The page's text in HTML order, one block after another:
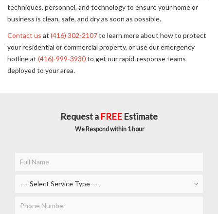
techniques, personnel, and technology to ensure your home or
business is clean, safe, and dry as soon as possible.
Contact us at (416) 302-2107to learn more about how to protect
your residential or commercial property, or use our emergency
hotline at (416)-999-3930to get our rapid-response teams
deployed to your area.
Request a FREE Estimate
We Respond within 1 hour